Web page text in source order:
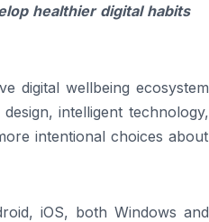
healthier digital habits
digital wellbeing ecosystem
intelligent technology,
intentional choices about
iOS, both Windows and